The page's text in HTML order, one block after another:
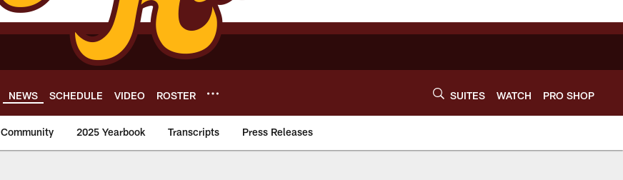
NEWS SCHEDULE VIDEO ROSTER SUITES WATCH PRO SHOP
Community 2025 Yearbook Transcripts Press Releases